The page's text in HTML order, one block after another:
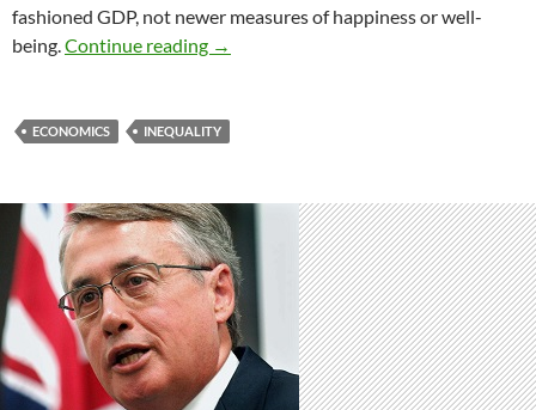
fashioned GDP, not newer measures of happiness or well-
being. Continue reading Inequality is bad for growth
→
ECONOMICS INEQUALITY